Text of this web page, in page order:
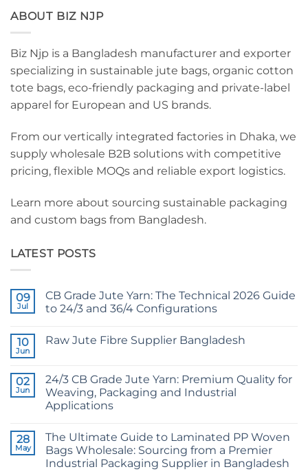
ABOUT BIZ NJP
Biz Njp is a Bangladesh manufacturer and exporter
specializing in sustainable jute bags, organic cotton
tote bags, eco-friendly packaging and private-label
apparel for European and US brands.
From our vertically integrated factories in Dhaka, we
supply wholesale B2B solutions with competitive
pricing, flexible MOQs and reliable export logistics.
Learn more about sourcing sustainable packaging
and custom bags from Bangladesh.
LATEST POSTS
09
Jul
CB Grade Jute Yarn: The Technical 2026 Guide
to 24/3 and 36/4 Configurations
on
Yarn:
The
Technical
2026
Guide
and
36/4
Configurations
10
Jun
Raw Jute Fibre Supplier Bangladesh
Raw
Jute
Fibre
Supplier
02
Jun
24/3 CB Grade Jute Yarn: Premium Quality for
Weaving, Packaging and Industrial
Applications
on
24/3
CB
Grade
28
May
The Ultimate Guide to Laminated PP Woven
Bags Wholesale: Sourcing from a Premier
Industrial Packaging Supplier in Bangladesh